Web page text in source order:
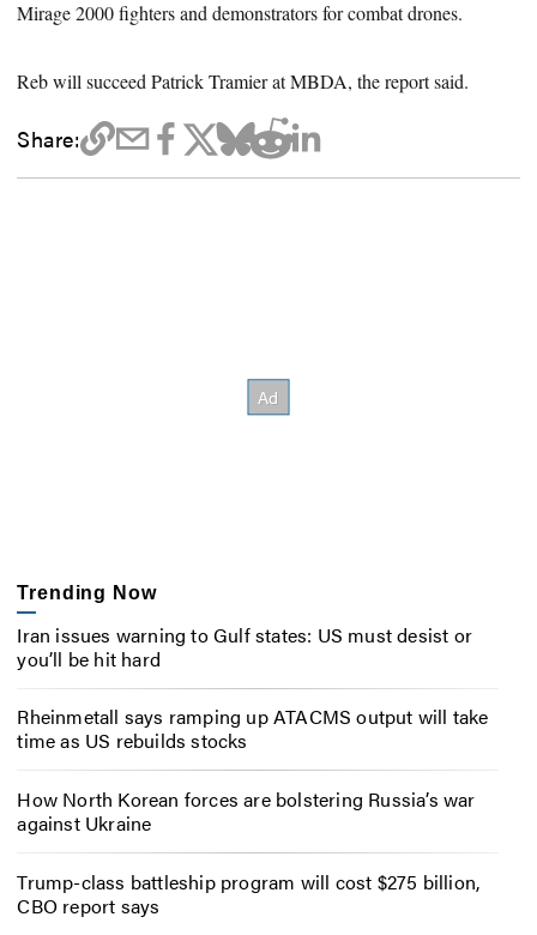
Mirage 2000 fighters and demonstrators for combat drones.
Reb will succeed Patrick Tramier at MBDA, the report said.
Share:
Trending Now
Iran issues warning to Gulf states: US must desist or
you’ll be hit hard
Rheinmetall says ramping up ATACMS output will take
time as US rebuilds stocks
How North Korean forces are bolstering Russia’s war
against Ukraine
Trump-class battleship program will cost $275 billion,
CBO report says